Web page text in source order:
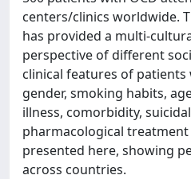
centers/clinics worldwide.
has provided a multi-
perspective of different
clinical features of patients
gender, smoking habits,
illness, comorbidity,
pharmacological
presented here, showing
across countries.